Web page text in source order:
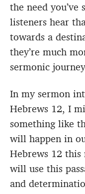
the need
listeners hear
towards a
they’re much
sermonic
In my sermon
Hebrews 12, I
something like
will happen in
Hebrews 12 this
will use this
and